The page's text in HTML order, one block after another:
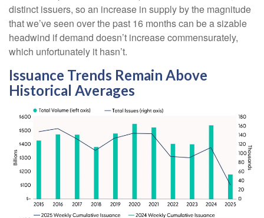
distinct issuers, so an increase in supply by the magnitude
that we’ve seen over the past 16 months can be a sizable
headwind if demand doesn’t increase commensurately,
which unfortunately it hasn’t.
Issuance Trends Remain Above
Historical Averages